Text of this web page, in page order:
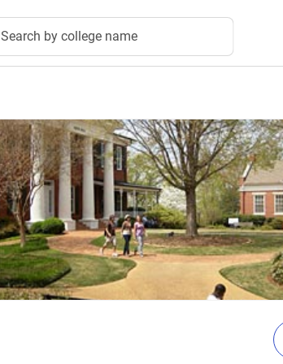
Search by college name